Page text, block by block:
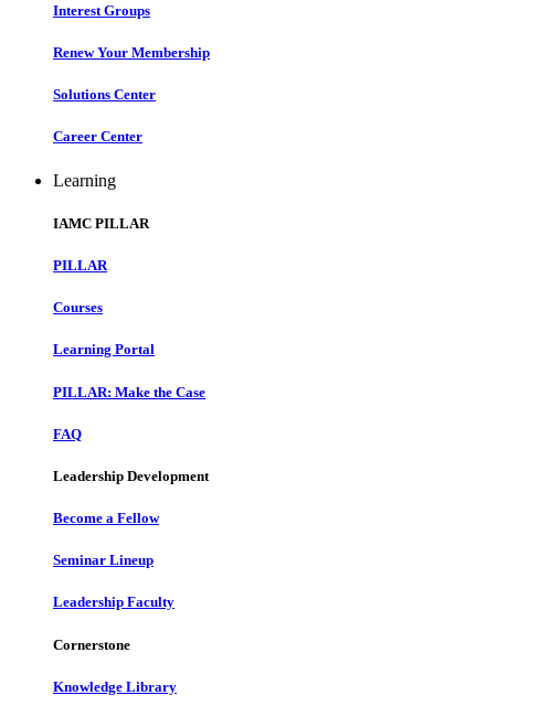
Interest Groups
Renew Your Membership
Solutions Center
Career Center
Learning
IAMC PILLAR
PILLAR
Courses
Learning Portal
PILLAR: Make the Case
FAQ
Leadership Development
Become a Fellow
Seminar Lineup
Leadership Faculty
Cornerstone
Knowledge Library